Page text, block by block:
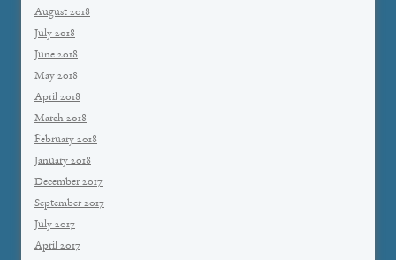
August 2018
July 2018
June 2018
May 2018
April 2018
March 2018
February 2018
January 2018
December 2017
September 2017
July 2017
April 2017